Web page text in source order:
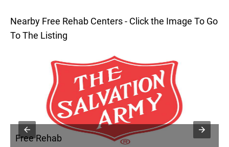
Nearby Free Rehab Centers - Click the Image To Go
To The Listing
Free Rehab